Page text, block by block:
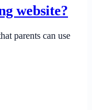
website?
parents can use